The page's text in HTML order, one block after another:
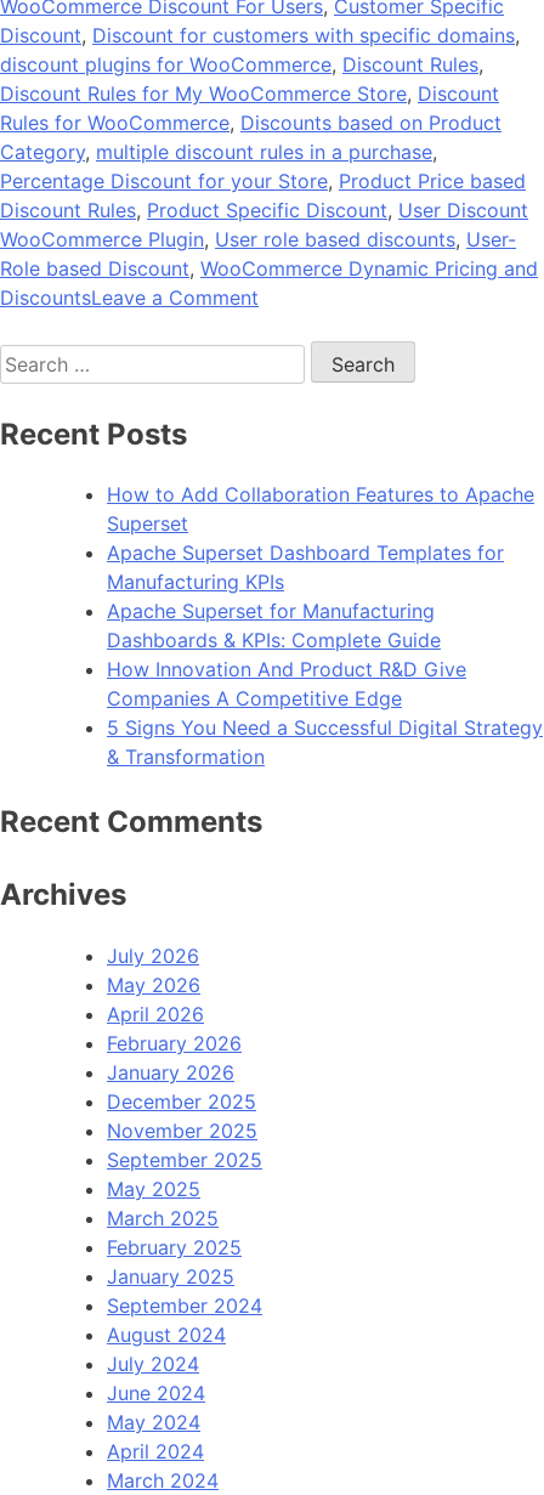
WooCommerce Discount For Users, Customer Specific
Discount, Discount for customers with specific domains,
discount plugins for WooCommerce, Discount Rules,
Discount Rules for My WooCommerce Store, Discount
Rules for WooCommerce, Discounts based on Product
Category, multiple discount rules in a purchase,
Percentage Discount for your Store, Product Price based
Discount Rules, Product Specific Discount, User Discount
WooCommerce Plugin, User role based discounts, User-
Role based Discount, WooCommerce Dynamic Pricing and
DiscountsLeave a Comment
by
Andolasoft
Plugin
WooCommerce
Store
now
Available
Search
for:
Recent Posts
How to Add Collaboration Features to Apache
Superset
Apache Superset Dashboard Templates for
Manufacturing KPIs
Apache Superset for Manufacturing
Dashboards & KPIs: Complete Guide
How Innovation And Product R&D Give
Companies A Competitive Edge
5 Signs You Need a Successful Digital Strategy
& Transformation
Recent Comments
Archives
July 2026
May 2026
April 2026
February 2026
January 2026
December 2025
November 2025
September 2025
May 2025
March 2025
February 2025
January 2025
September 2024
August 2024
July 2024
June 2024
May 2024
April 2024
March 2024